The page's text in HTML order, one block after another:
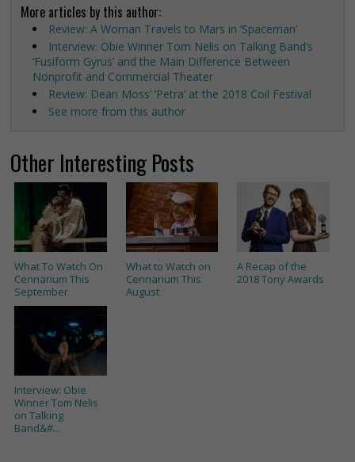
More articles by this author:
Review: A Woman Travels to Mars in ‘Spaceman’
Interview: Obie Winner Tom Nelis on Talking Band’s
‘Fusiform Gyrus’ and the Main Difference Between
Nonprofit and Commercial Theater
Review: Dean Moss’ ‘Petra’ at the 2018 Coil Festival
See more from this author
Other Interesting Posts
What To Watch On
Cennarium This
September
What to Watch on
Cennarium This
August
A Recap of the
2018 Tony Awards
Interview: Obie
Winner Tom Nelis
on Talking
Band&#...